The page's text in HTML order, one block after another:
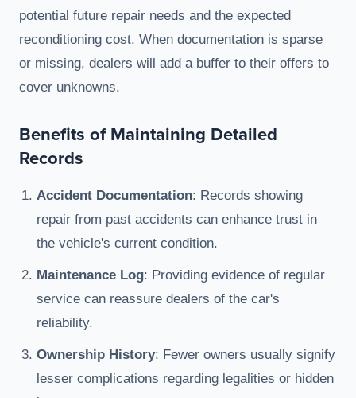
potential future repair needs and the expected
reconditioning cost. When documentation is sparse
or missing, dealers will add a buffer to their offers to
cover unknowns.
Benefits of Maintaining Detailed
Records
Accident Documentation: Records showing
repair from past accidents can enhance trust in
the vehicle's current condition.
Maintenance Log: Providing evidence of regular
service can reassure dealers of the car's
reliability.
Ownership History: Fewer owners usually signify
lesser complications regarding legalities or hidden